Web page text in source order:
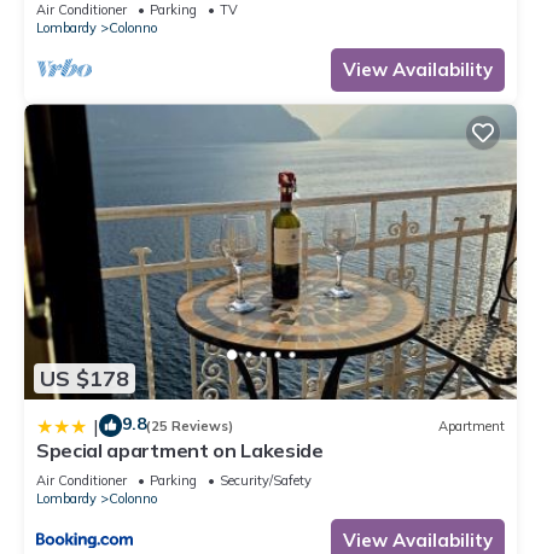
Air Conditioner Parking
TV
Lombardy
Colonno
View Availability
US $178
| 9.8(25 Reviews) Apartment
Special apartment on Lakeside
Air Conditioner Parking
Security/Safety
Lombardy
Colonno
View Availability